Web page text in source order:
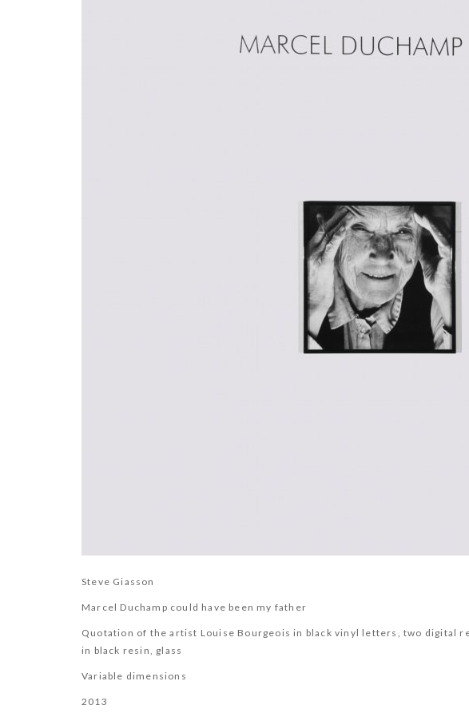
Steve Giasson
Marcel Duchamp could have been my father
Quotation of the artist Louise Bourgeois in black vinyl letters, two digital
in black resin, glass
Variable dimensions
2013